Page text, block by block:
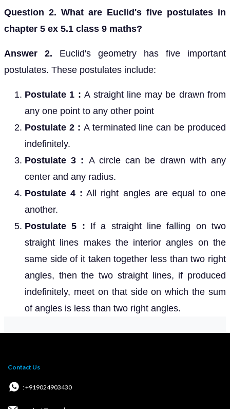
Question 2. What are Euclid's five postulates in
chapter 5 ex 5.1 class 9 maths?
Answer 2. Euclid's geometry has five important
postulates. These postulates include:
Postulate 1 :A straight line may be drawn from
any one point to any other point
Postulate 2 : A terminated line can be produced
indefinitely.
Postulate 3 : A circle can be drawn with any
center and any radius.
Postulate 4 : All right angles are equal to one
another.
Postulate 5 : If a straight line falling on two
straight lines makes the interior angles on the
same side of it taken together less than two right
angles, then the two straight lines, if produced
indefinitely, meet on that side on which the sum
of angles is less than two right angles.
Contact Us
: +919024903430